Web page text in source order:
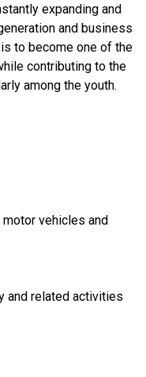
expanding and
and business
to become one of the
contributing to the
among the youth.
vehicles and
and related activities